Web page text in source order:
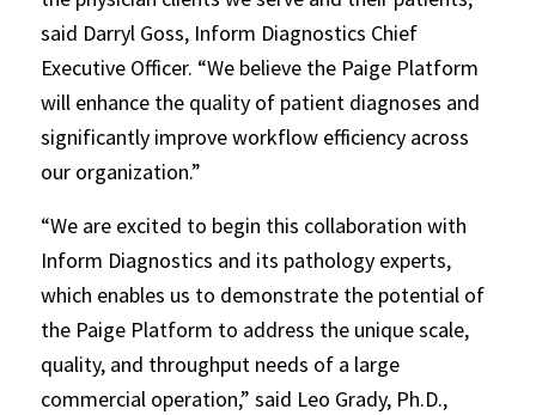
said Darryl Goss, Inform Diagnostics Chief
Executive Officer. “We believe the Paige Platform
will enhance the quality of patient diagnoses and
significantly improve workflow efficiency across
our organization.”
“We are excited to begin this collaboration with
Inform Diagnostics and its pathology experts,
which enables us to demonstrate the potential of
the Paige Platform to address the unique scale,
quality, and throughput needs of a large
commercial operation,” said Leo Grady, Ph.D.,